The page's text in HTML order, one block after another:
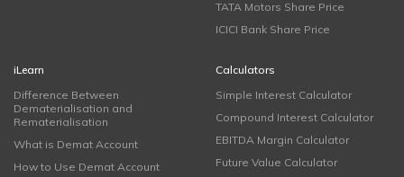
TATA Motors Share Price
ICICI Bank Share Price
iLearn
Difference Between
Dematerialisation and
Rematerialisation
What is Demat Account
How to Use Demat Account
Calculators
Simple Interest Calculator
Compound Interest Calculator
EBITDA Margin Calculator
Future Value Calculator